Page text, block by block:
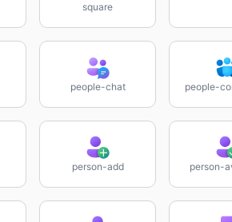
square
people-chat people-
person-add person-